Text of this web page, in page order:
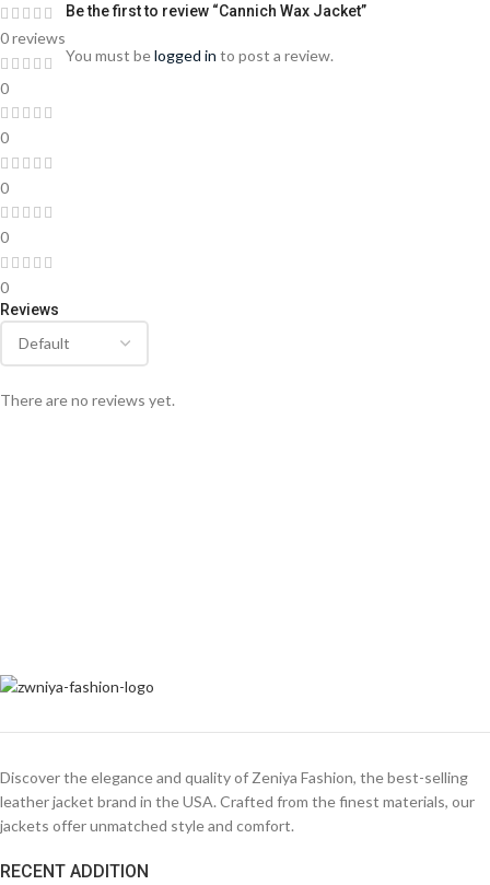
0 reviews
0
0
0
0
0
Reviews
There are no reviews yet.
Be the first to review “Cannich Wax Jacket”
You must belogged in to post a review.
Discover the elegance and quality of Zeniya Fashion, the best-selling
leather jacket brand in the USA. Crafted from the finest materials, our
jackets offer unmatched style and comfort.
RECENT ADDITION